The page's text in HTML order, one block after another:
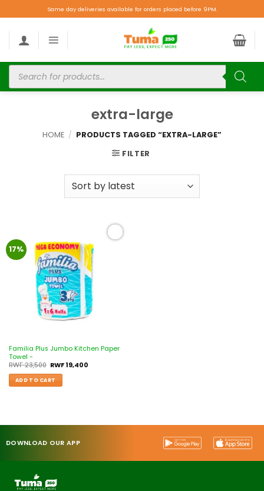
Same day deliveries available for orders placed before 9PM.
extra-large
HOME / PRODUCTS TAGGED “EXTRA-LARGE”
FILTER
17%
Familia Plus Jumbo Kitchen Paper
Towel -
RWF23,500 RWF 19,400
ADD TO CART
DOWNLOAD OUR APP